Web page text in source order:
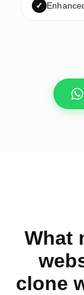
✓
What
clone